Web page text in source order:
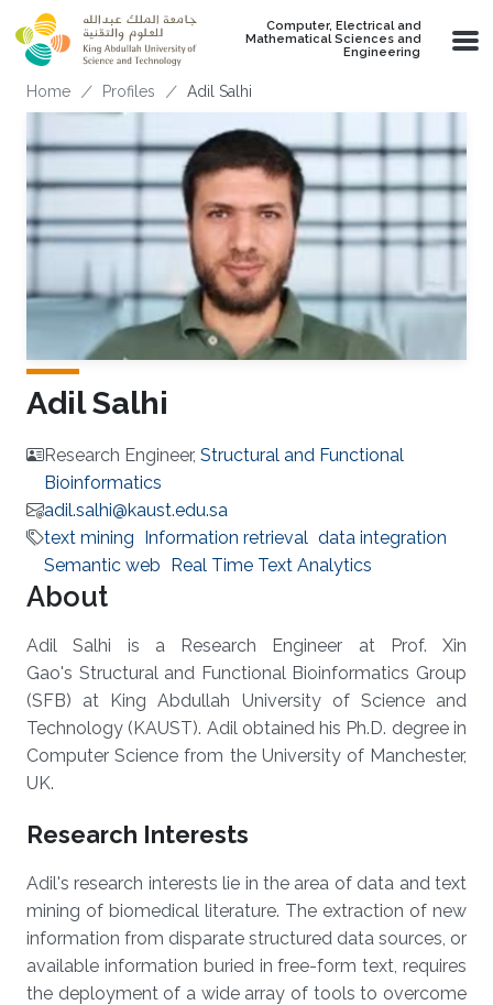
Skip to main content
Computer, Electrical and
Mathematical Sciences and
Engineering
Breadcrumb
Home Profiles Adil Salhi
Adil Salhi
Research Engineer, Structural and Functional
Bioinformatics
adil.salhi@kaust.edu.sa
text mining Information retrieval data integration
Semantic web Real Time Text Analytics
About
Adil Salhi is a Research Engineer at Prof. Xin
Gao's Structural and Functional Bioinformatics Group
(SFB) at King Abdullah University of Science and
Technology (KAUST). Adil obtained his Ph.D. degree in
Computer Science from the University of Manchester,
UK.
Research Interests
Adil's research interests lie in the area of data and text
mining of biomedical literature. The extraction of new
information from disparate structured data sources, or
available information buried in free-form text, requires
the deployment of a wide array of tools to overcome